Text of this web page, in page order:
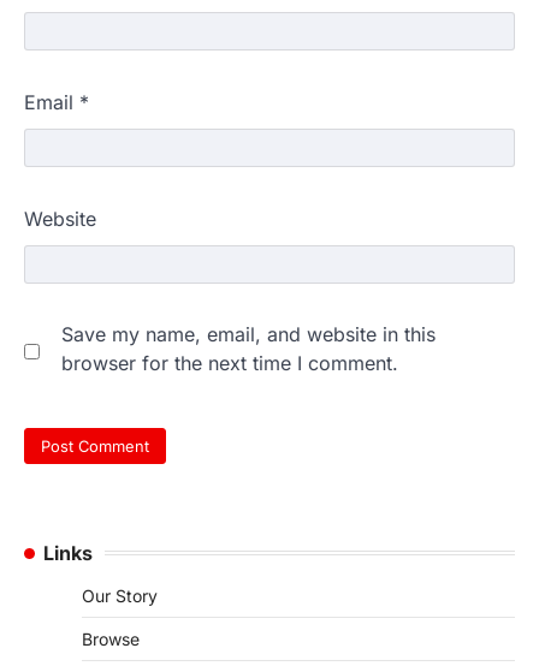
Email *
Website
Save my name, email, and website in this
browser for the next time I comment.
Links
Our Story
Browse